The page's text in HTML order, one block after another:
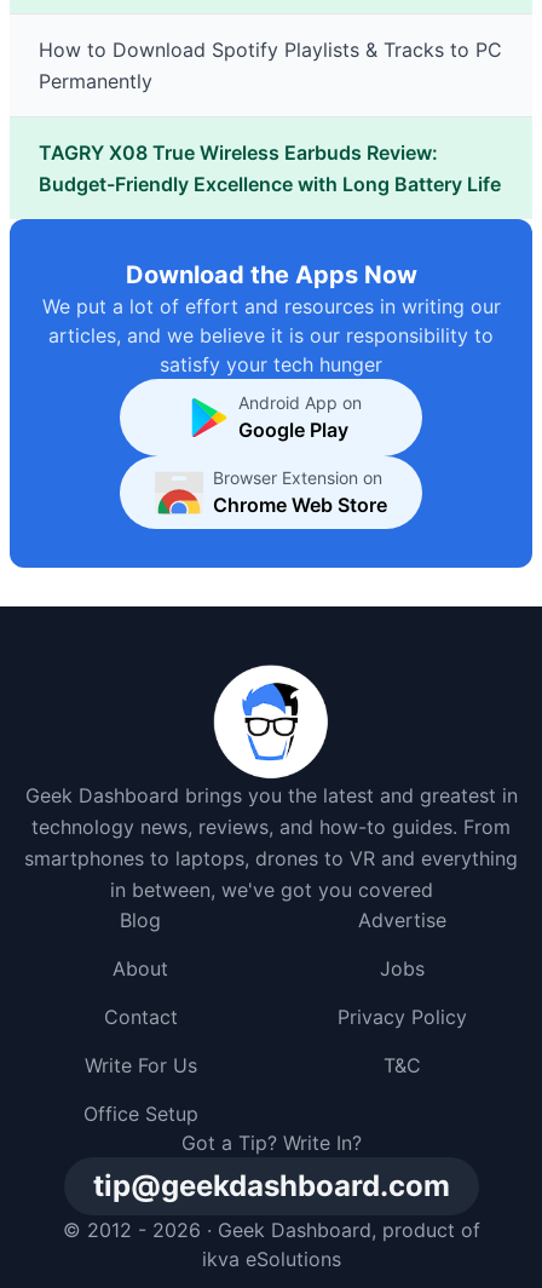
How to Download Spotify Playlists & Tracks to PC
Permanently
TAGRY X08 True Wireless Earbuds Review:
Budget-Friendly Excellence with Long Battery Life
Download the Apps Now
We put a lot of effort and resources in writing our
articles, and we believe it is our responsibility to
satisfy your tech hunger
Android App on
Google Play
Browser Extension on
Chrome Web Store
Geek Dashboard brings you the latest and greatest in
technology news, reviews, and how-to guides. From
smartphones to laptops, drones to VR and everything
in between, we've got you covered
Got a Tip? Write In?
tip@geekdashboard.com
© 2012 - 2026 · Geek Dashboard, product of
ikva eSolutions
Blog
Advertise
About
Jobs
Contact
Privacy Policy
Write For Us
T&C
Office Setup